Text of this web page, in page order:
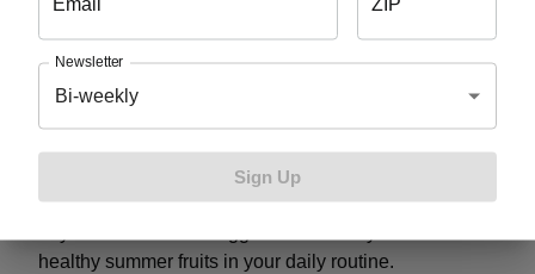
Tips for getting a daily serving of
fruit
serving. It can be easier to include fruit in snacks,
smoothies, salads, and other dishes throughout your
healthy summer fruits in your daily routine.
Newsletter
Bi-weekly
Sign Up